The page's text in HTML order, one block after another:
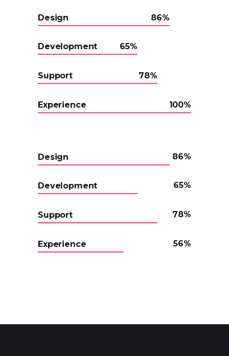
Design 86
Development 65
Support 78
Experience 100
Design 86
Development 65
Support 78
Experience 56